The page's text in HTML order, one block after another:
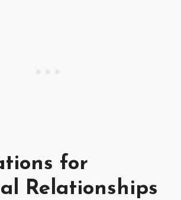
for
Relationships